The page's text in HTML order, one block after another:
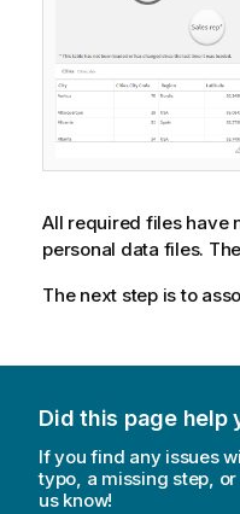
All required files have
personal data files.
The next step is to
Did this page help
If you find any issues
typo, a missing step,
us know!